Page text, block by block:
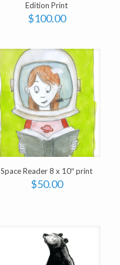
Edition Print
$100.00
Space Reader 8 x 10″ print
$50.00